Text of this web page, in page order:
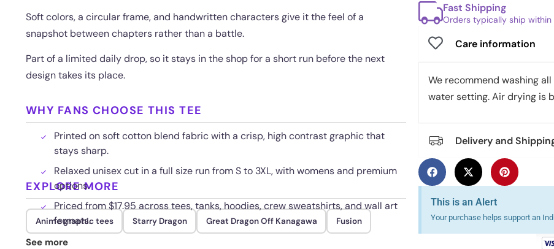
Soft colors, a circular frame, and handwritten characters give it the feel of a
snapshot between chapters rather than a battle.
Part of a limited daily drop, so it stays in the shop for a short run before the next
design takes its place.
WHY FANS CHOOSE THIS TEE
Printed on soft cotton blend fabric with a crisp, high contrast graphic that
stays sharp.
Relaxed unisex cut in a full size run from S to 3XL, with womens and premium
options.
Priced from $17.95 across tees, tanks, hoodies, crew sweatshirts, and wall art
formats.
Fade resistant print built to hold its color through repeated wash and wear.
EXPLORE MORE
Anime graphic tees Starry Dragon Great Dragon Off Kanagawa Fusion
See more
Fast Shipping
Orders typically ship within
Care information
We recommend washing
water setting. Air drying is
Delivery and
This is an Alert
Your purchase helps support an